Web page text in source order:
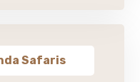
Safaris